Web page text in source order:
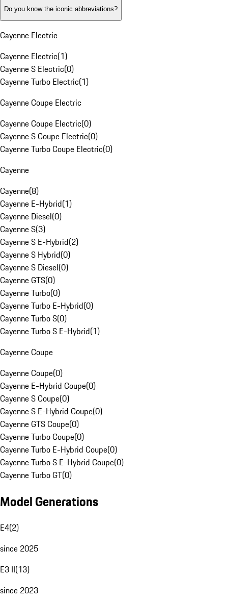
Do you know the iconic abbreviations?
Cayenne Electric
Cayenne Electric(1)
Cayenne S Electric(0)
Cayenne Turbo Electric(1)
Cayenne Coupe Electric
Cayenne Coupe Electric(0)
Cayenne S Coupe Electric(0)
Cayenne Turbo Coupe Electric(0)
Cayenne
Cayenne(8)
Cayenne E-Hybrid(1)
Cayenne Diesel(0)
Cayenne S(3)
Cayenne S E-Hybrid(2)
Cayenne S Hybrid(0)
Cayenne S Diesel(0)
Cayenne GTS(0)
Cayenne Turbo(0)
Cayenne Turbo E-Hybrid(0)
Cayenne Turbo S(0)
Cayenne Turbo S E-Hybrid(1)
Cayenne Coupe
Cayenne Coupe(0)
Cayenne E-Hybrid Coupe(0)
Cayenne S Coupe(0)
Cayenne S E-Hybrid Coupe(0)
Cayenne GTS Coupe(0)
Cayenne Turbo Coupe(0)
Cayenne Turbo E-Hybrid Coupe(0)
Cayenne Turbo S E-Hybrid Coupe(0)
Cayenne Turbo GT(0)
Model Generations
E4(2)
since 2025
E3 II(13)
since 2023